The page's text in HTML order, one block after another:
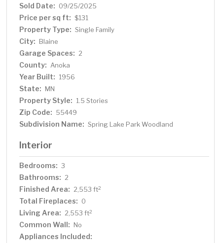
Sold Date: 09/25/2025
Price per sq ft: $131
Property Type: Single Family
City: Blaine
Garage Spaces: 2
County: Anoka
Year Built: 1956
State: MN
Property Style: 1.5 Stories
Zip Code: 55449
Subdivision Name: Spring Lake Park Woodland
Interior
Bedrooms: 3
Bathrooms: 2
Finished Area: 2,553 ft2
Total Fireplaces: 0
Living Area: 2,553 ft2
Common Wall: No
Appliances Included: